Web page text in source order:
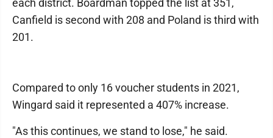
each district. Boardman topped the list at 351,
Canfield is second with 208 and Poland is third with
201.
Compared to only 16 voucher students in 2021,
Wingard said it represented a 407% increase.
"As this continues, we stand to lose," he said.